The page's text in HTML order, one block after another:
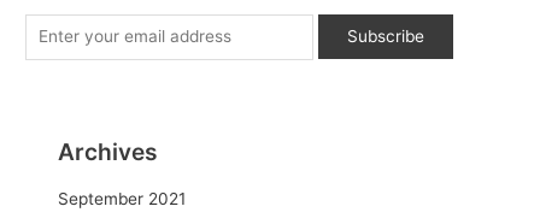
Archives
September 2021